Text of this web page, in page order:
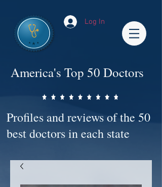
Log In
America's Top 50 Doctors
Profiles and reviews of the 50
best doctors in each state